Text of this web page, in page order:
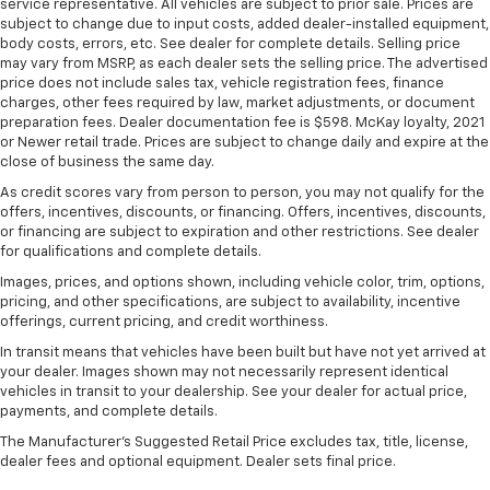
They allow you to place the restraint at the correct
height behind your head, providing greater neck
protection in the event of a collision. Get it to the
right place for the right time with Height
adjustable front seat head restraints.
Height adjustable rear seat head restraints - the
height of safety. One size doesn’t fit all when it
are height adjustable rear seat head restraints.
They allow you to place the restraint at the correct
height behind your head, providing greater neck
protection in the event of a collision. Get it to the
right place for the right time with height
adjustable rear seat head restraints.
steering wheel material has sections of leather and
metal-like plastic for a comfortable and stylish
grip.
Leather seat upholstery - superior sitting. There’s
more class in the cabin with leather seat
service representative. All vehicles are subject to prior sale. Prices are
subject to change due to input costs, added dealer-installed equipment,
body costs, errors, etc. See dealer for complete details. Selling price
may vary from MSRP, as each dealer sets the selling price. The advertised
price does not include sales tax, vehicle registration fees, finance
charges, other fees required by law, market adjustments, or document
preparation fees. Dealer documentation fee is $598. McKay loyalty, 2021
or Newer retail trade. Prices are subject to change daily and expire at the
close of business the same day.
As credit scores vary from person to person, you may not qualify for the
offers, incentives, discounts, or financing. Offers, incentives, discounts,
or financing are subject to expiration and other restrictions. See dealer
for qualifications and complete details.
Images, prices, and options shown, including vehicle color, trim, options,
pricing, and other specifications, are subject to availability, incentive
offerings, current pricing, and credit worthiness.
In transit means that vehicles have been built but have not yet arrived at
your dealer. Images shown may not necessarily represent identical
vehicles in transit to your dealership. See your dealer for actual price,
payments, and complete details.
The Manufacturer's Suggested Retail Price excludes tax, title, license,
dealer fees and optional equipment. Dealer sets final price.